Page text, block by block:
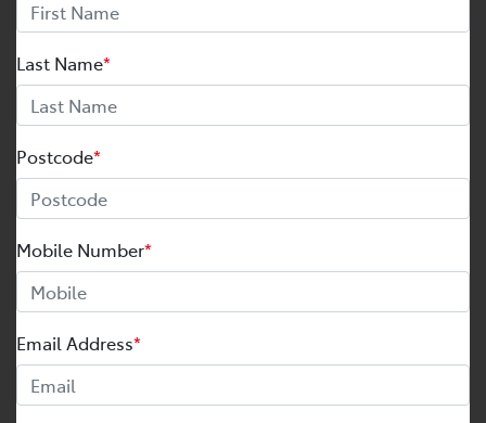
Last Name*
Postcode*
Mobile Number*
Email Address*